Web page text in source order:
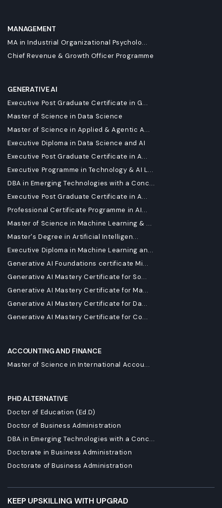
MANAGEMENT
MA in Industrial Organizational Psycholo...
Chief Revenue & Growth Officer Programme
GENERATIVE AI
Executive Post Graduate Certificate in G...
Master of Science in Data Science
Master of Science in Applied & Agentic A...
Executive Diploma in Data Science and AI
Executive Post Graduate Certificate in A...
Executive Programme in Technology & AI L...
DBA in Emerging Technologies with a Conc...
Executive Post Graduate Certificate in A...
Professional Certificate Programme in AI...
Master of Science in Machine Learning & ...
Master's Degree in Artificial Intelligen...
Executive Diploma in Machine Learning an...
Generative AI Foundations certificate Mi...
Generative AI Mastery Certificate for So...
Generative AI Mastery Certificate for Ma...
Generative AI Mastery Certificate for Da...
Generative AI Mastery Certificate for Co...
ACCOUNTING AND FINANCE
Master of Science in International Accou...
PHD ALTERNATIVE
Doctor of Education (Ed.D)
Doctor of Business Administration
DBA in Emerging Technologies with a Conc...
Doctorate in Business Administration
Doctorate of Business Administration
KEEP UPSKILLING WITH UPGRAD